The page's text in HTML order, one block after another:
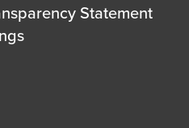
Statement